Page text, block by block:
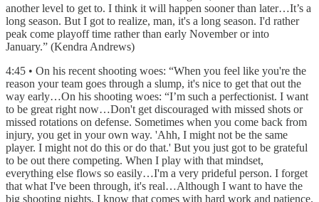
another level to get to. I think it will happen sooner than later…It’s a
long season. But I got to realize, man, it's a long season. I'd rather
peak come playoff time rather than early November or into
January.” (Kendra Andrews)
4:45 • On his recent shooting woes: “When you feel like you're the
reason your team goes through a slump, it's nice to get that out the
way early…On his shooting woes: “I’m such a perfectionist. I want
to be great right now…Don't get discouraged with missed shots or
missed rotations on defense. Sometimes when you come back from
injury, you get in your own way. 'Ahh, I might not be the same
player. I might not do this or do that.' But you just got to be grateful
to be out there competing. When I play with that mindset,
everything else flows so easily…I'm a very prideful person. I forget
that what I've been through, it's real…Although I want to have the
big shooting nights, I know that comes with hard work and patience.